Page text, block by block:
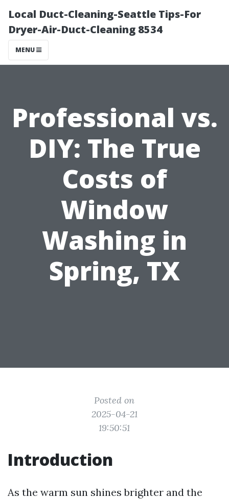
Local Duct-Cleaning-Seattle Tips-For
Dryer-Air-Duct-Cleaning 8534
MENU
Professional vs.
DIY: The True
Costs of
Window
Washing in
Spring, TX
Posted on
2025-04-21
19:50:51
Introduction
As the warm sun shines brighter and the